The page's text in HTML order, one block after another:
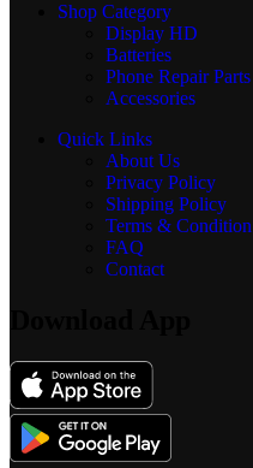
Shop Category
Display HD
Batteries
Phone Repair Parts
Accessories
Quick Links
About Us
Privacy Policy
Shipping Policy
Terms & Condition
FAQ
Contact